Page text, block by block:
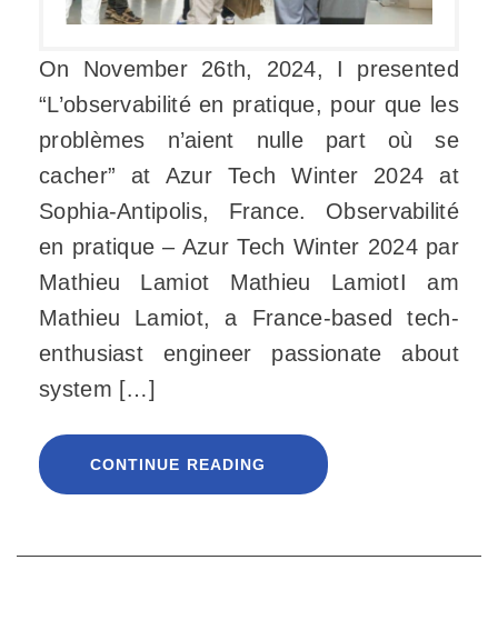
On November 26th, 2024, I presented
“L’observabilité en pratique, pour que les
problèmes n’aient nulle part où se
cacher” at Azur Tech Winter 2024 at
Sophia-Antipolis, France. Observabilité
en pratique – Azur Tech Winter 2024 par
Mathieu Lamiot Mathieu LamiotI am
Mathieu Lamiot, a France-based tech-
enthusiast engineer passionate about
system […]
CONTINUE READING